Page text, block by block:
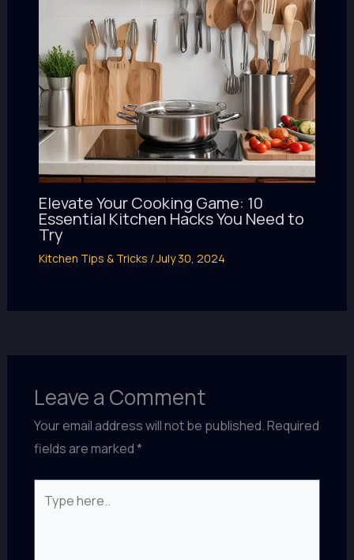
Elevate Your Cooking Game: 10
Essential Kitchen Hacks You Need to
Try
Kitchen Tips & Tricks /July 30, 2024
Leave a Comment
Your email address will not be published.Required
fields are marked*
here..